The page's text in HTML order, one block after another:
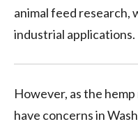
animal feed research,
industrial applications.
However, as the
have concerns in